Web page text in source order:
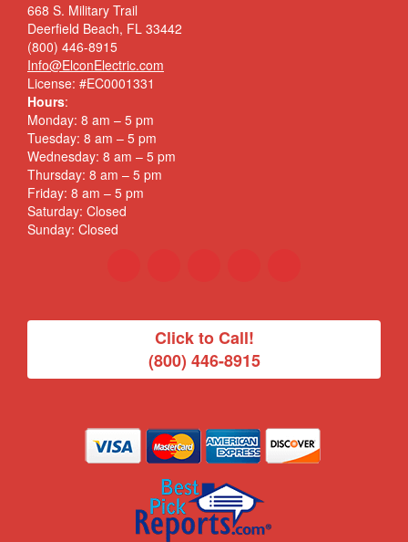
668 S. Military Trail
Deerfield Beach, FL 33442
(800) 446-8915
Info@ElconElectric.com
License: #EC0001331
Hours:
Monday: 8 am – 5 pm
Tuesday: 8 am – 5 pm
Wednesday: 8 am – 5 pm
Thursday: 8 am – 5 pm
Friday: 8 am – 5 pm
Saturday: Closed
Sunday: Closed
Click to Call!
(800) 446-8915